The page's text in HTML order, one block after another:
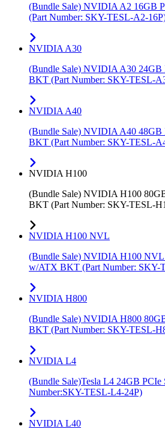
(Bundle Sale) NVIDIA A2 16GB
(Part Number: SKY-TESL-A2-
NVIDIA A30
(Bundle Sale) NVIDIA A30
BKT (Part Number: SKY-TESL-
NVIDIA A40
(Bundle Sale) NVIDIA A40
BKT (Part Number: SKY-TESL-
NVIDIA H100
(Bundle Sale) NVIDIA H100
BKT (Part Number: SKY-TESL-
NVIDIA H100 NVL
(Bundle Sale) NVIDIA H100
w/ATX BKT (Part Number: SKY-
NVIDIA H800
(Bundle Sale) NVIDIA H800
BKT (Part Number: SKY-TESL-
NVIDIA L4
(Bundle Sale)Tesla L4 24GB
Number:SKY-TESL-L4-24P)
NVIDIA L40